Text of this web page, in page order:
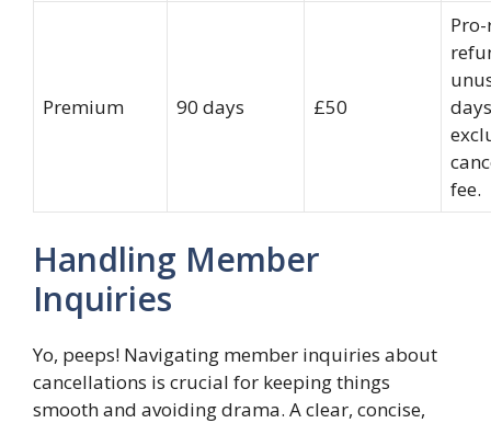
Premium 90 days £50
fee.
Handling Member
Inquiries
Yo, peeps! Navigating member inquiries about
cancellations is crucial for keeping things
smooth and avoiding drama. A clear, concise,